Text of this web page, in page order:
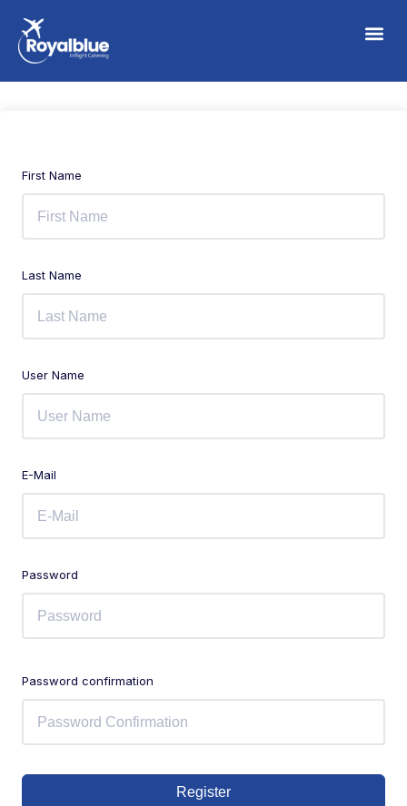
First Name
Last Name
User Name
E-Mail
Password
Password confirmation
Register